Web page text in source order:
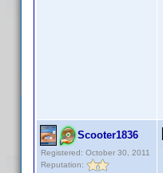
Scooter1836
Registered: October 30, 2011
Reputation: